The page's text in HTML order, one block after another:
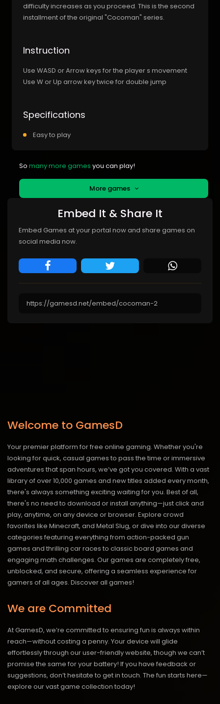
difficulty increases as you proceed. This is the second
installment of the original "Cocoman" series.
Instruction
Use WASD or Arrow keys for the player s movement
Use W or Up arrow key twice for double jump
Specifications
Easy to play
So many more games you can play!
More games
Embed It & Share It
Embed Games at your portal now and share games on
social media now.
Welcome to GamesD
Your premier platform for free online gaming. Whether you're
looking for quick, casual games to pass the time or immersive
adventures that span hours, we’ve got you covered. With a vast
library of over 10,000 games and new titles added every month,
there's always something exciting waiting for you. Best of all,
there's no need to download or install anything—just click and
play, anytime, on any device or browser. Explore crowd
favorites like Minecraft, and Metal Slug, or dive into our diverse
categories featuring everything from action-packed gun
games and thrilling car races to classic board games and
engaging math challenges. Our games are completely free,
unblocked, and secure, offering a seamless experience for
gamers of all ages. Discover all games!
We are Committed
At GamesD, we’re committed to ensuring fun is always within
reach—without costing a penny. Your device will glide
effortlessly through our user-friendly website, though we can’t
promise the same for your battery! If you have feedback or
suggestions, don’t hesitate to get in touch. The fun starts here—
explore our vast game collection today!